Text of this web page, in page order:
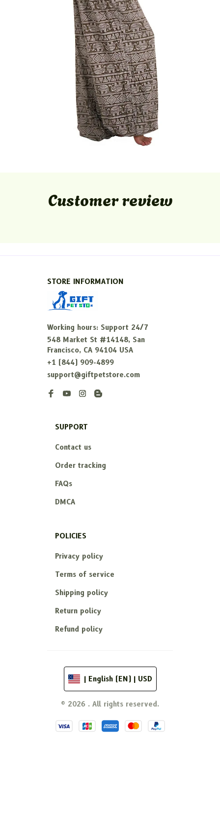
Customer review
STORE INFORMATION
Working hours: Support 24/7
548 Market St #14148, San
Francisco, CA 94104 USA
+1 (844) 909-4899
support@giftpetstore.com
SUPPORT
Contact us
Order tracking
FAQs
DMCA
POLICIES
Privacy policy
Terms of service
Shipping policy
Return policy
Refund policy
| English (EN) | USD
© 2026 . All rights reserved.